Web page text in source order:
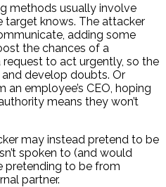
methods usually involve
target knows. The attacker
adding some
the chances of a
to act urgently, so the
develop doubts. Or
employee’s CEO, hoping
means they won’t
may instead pretend to be
spoken to (and would
pretending to be from
partner.